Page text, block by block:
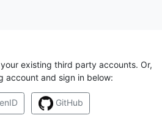
existing third party accounts. Or,
account and sign in below:
GitHub